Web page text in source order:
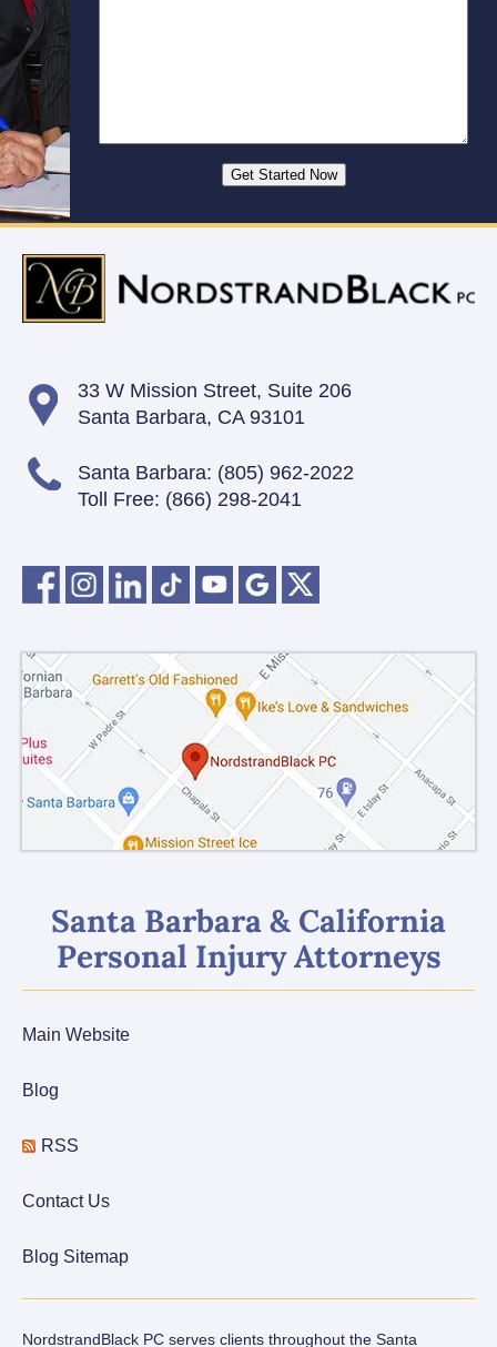
33 W Mission Street, Suite 206
Santa Barbara, CA 93101
Santa Barbara: (805) 962-2022
Toll Free: (866) 298-2041
Santa Barbara & California
Personal Injury Attorneys
Main Website
Blog
RSS
Contact Us
Blog Sitemap
NordstrandBlack PC serves clients throughout the Santa